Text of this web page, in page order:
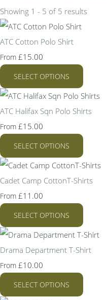
Showing 1 - 5 of 5 results
ATC Cotton Polo Shirt
From £15.00
SELECT OPTIONS
ATC Halifax Sqn Polo Shirts
From £15.00
SELECT OPTIONS
Cadet Camp CottonT-Shirts
From £11.00
SELECT OPTIONS
Drama Department T-Shirt
From £10.00
SELECT OPTIONS